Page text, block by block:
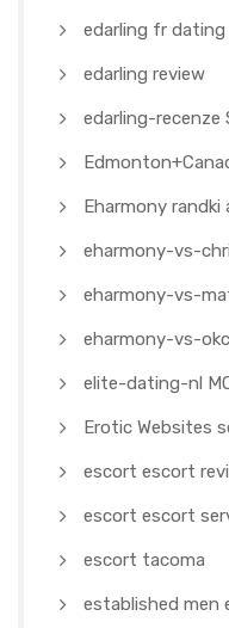
edarling fr dating
edarling review
edarling-recenze
Eharmony randki
eharmony-vs-
eharmony-vs-
eharmony-vs-
elite-dating-nl
Erotic Websites
escort escort
escort escort
escort tacoma
established men